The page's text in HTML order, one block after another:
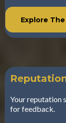
Explore
Your reputation
for feedback.